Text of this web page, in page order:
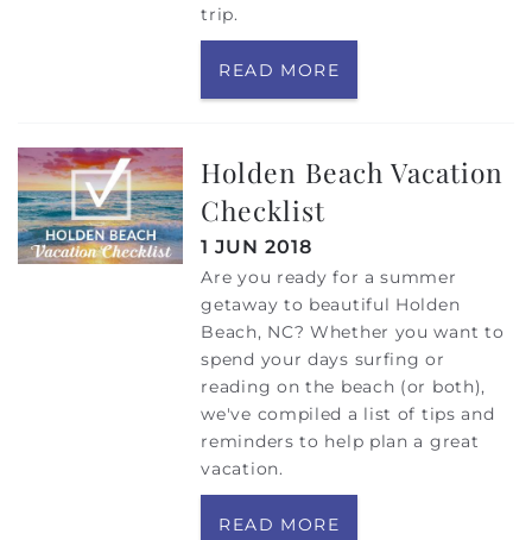
trip.
READ MORE
Holden Beach Vacation
Checklist
1 JUN 2018
Are you ready for a summer
getaway to beautiful Holden
Beach, NC? Whether you want to
spend your days surfing or
reading on the beach (or both),
we've compiled a list of tips and
reminders to help plan a great
vacation.
READ MORE